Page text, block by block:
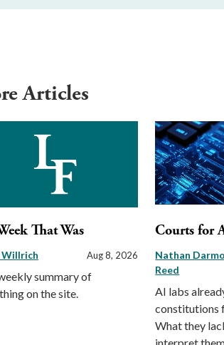
Articles
That Was
Willrich Aug 8, 2026
summary of
on the site.
Courts for
Nathan
Reed
AI labs
constitutions
What they